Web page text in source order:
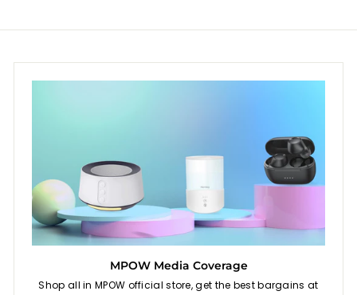
MPOW Media Coverage
Shop all in MPOW official store, get the best bargains at